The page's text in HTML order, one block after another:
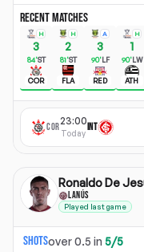
RECENT MATCHES
H
3
84'ST
COR
H
2
81'ST
FLA
A
3
90'LF
RED
H
1
90'LW
ATH
COR23:00
Today
INT
Ronaldo De
LANÚS
Played last game
Shotsover0.5 in 5/5